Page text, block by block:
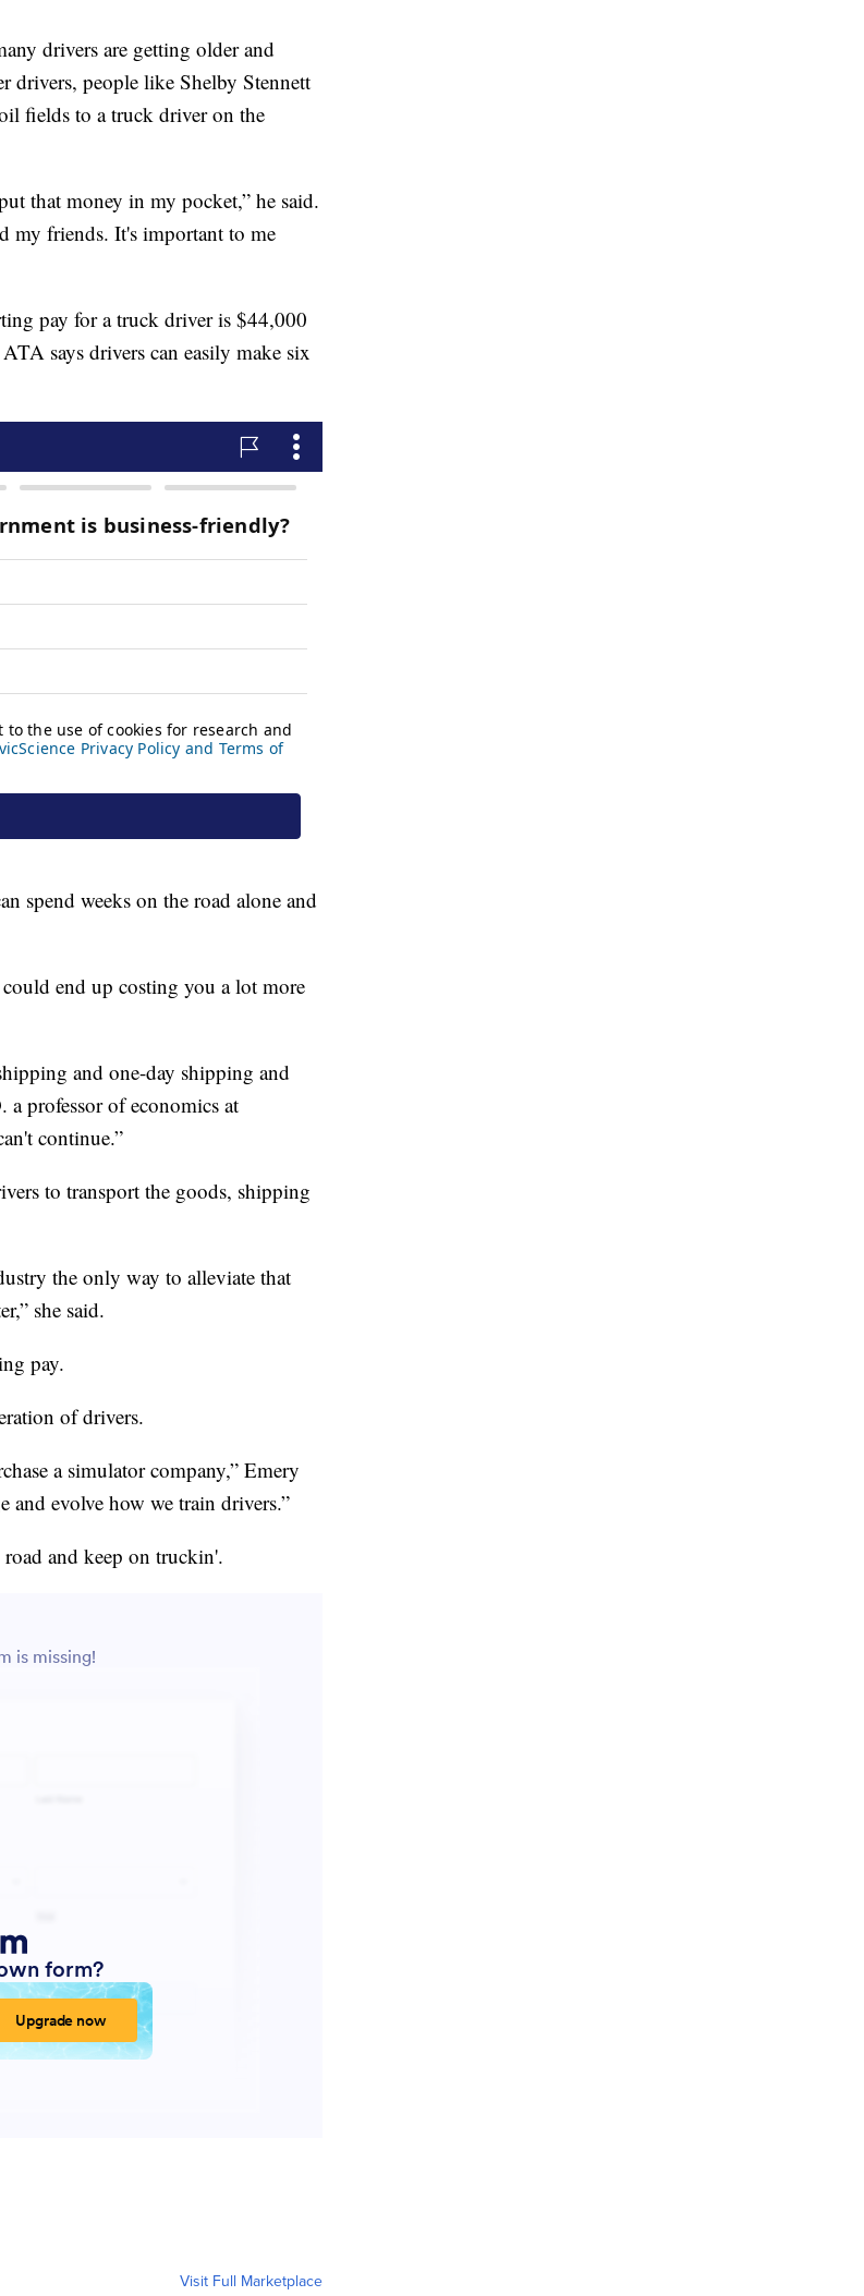
drivers are getting older and
people like Shelby Stennett
fields to a truck driver on the
that money in my pocket,” he said.
my friends. It's important to me
pay for a truck driver is $44,000
says drivers can easily make six
spend weeks on the road alone and
end up costing you a lot more
and one-day shipping and
professor of economics at
continue.”
to transport the goods, shipping
the only way to alleviate that
she said.
pay.
of drivers.
a simulator company,” Emery
and evolve how we train drivers.”
and keep on truckin'.
Visit Full Marketplace